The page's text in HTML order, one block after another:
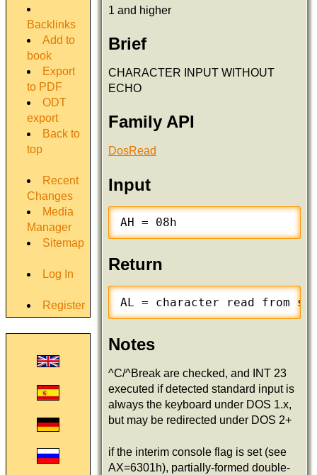
Backlinks
Add to
book
Export
to PDF
ODT
export
Back to
top
Recent
Changes
Media
Manager
Sitemap
Log In
Register
1 and higher
Brief
CHARACTER INPUT WITHOUT
ECHO
Family API
DosRead
Input
AH = 08h
Return
AL = character read from
Notes
^C/^Break are checked, and INT 23
executed if detected standard input is
always the keyboard under DOS 1.x,
but may be redirected under DOS 2+
if the interim console flag is set (see
AX=6301h), partially-formed double-